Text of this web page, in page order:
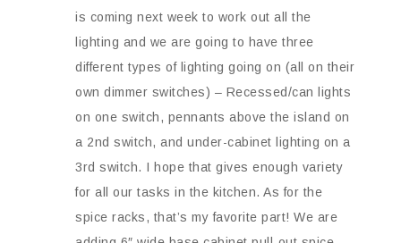
is coming next week to work out all the
lighting and we are going to have three
different types of lighting going on (all on their
own dimmer switches) – Recessed/can lights
on one switch, pennants above the island on
a 2nd switch, and under-cabinet lighting on a
3rd switch. I hope that gives enough variety
for all our tasks in the kitchen. As for the
spice racks, that’s my favorite part! We are